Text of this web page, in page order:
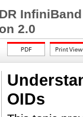
2.0
OIDs